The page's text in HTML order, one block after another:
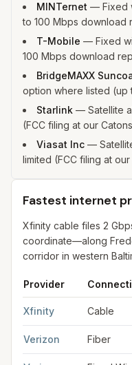
MINTernet — Fixed
to 100 Mbps download
T-Mobile — Fixed
100 Mbps download
BridgeMAXX
option where listed
Starlink — Satellite
(FCC filing at our
Viasat Inc —
limited (FCC filing at
Fastest internet
Xfinity cable files 2
coordinate—along
corridor in western
Provider
Xfinity Cable
Verizon Fiber